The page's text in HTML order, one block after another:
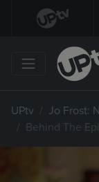
UPtv Jo Frost:
Behind The